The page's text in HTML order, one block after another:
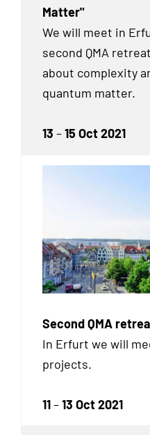
Matter"
We will meet in
second QMA
about complexity
quantum matter.
13 –15 Oct 2021
Second QMA
In Erfurt we will
projects.
11–13 Oct 2021